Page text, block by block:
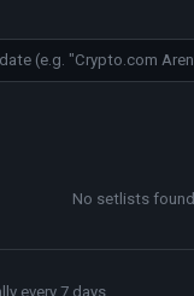
No setlists found
every 7 days.